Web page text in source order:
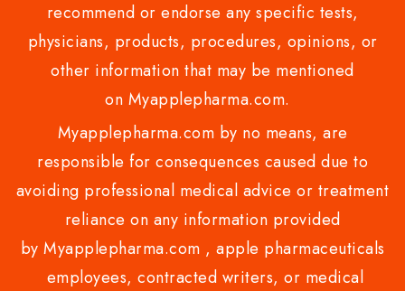
recommend or endorse any specific tests,
physicians, products, procedures, opinions, or
other information that may be mentioned
on Myapplepharma.com.
Myapplepharma.com by no means, are
responsible for consequences caused due to
avoiding professional medical advice or treatment
reliance on any information provided
by Myapplepharma.com , apple pharmaceuticals
employees, contracted writers, or medical